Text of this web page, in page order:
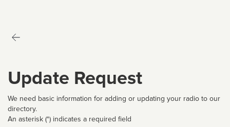
Update Request
We need basic information for adding or updating your radio to our
directory.
An asterisk (*) indicates a required field